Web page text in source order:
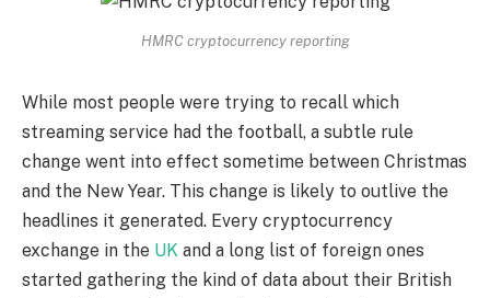
HMRC cryptocurrency reporting
While most people were trying to recall which
streaming service had the football, a subtle rule
change went into effect sometime between Christmas
and the New Year. This change is likely to outlive the
headlines it generated. Every cryptocurrency
exchange in the UK and a long list of foreign ones
started gathering the kind of data about their British